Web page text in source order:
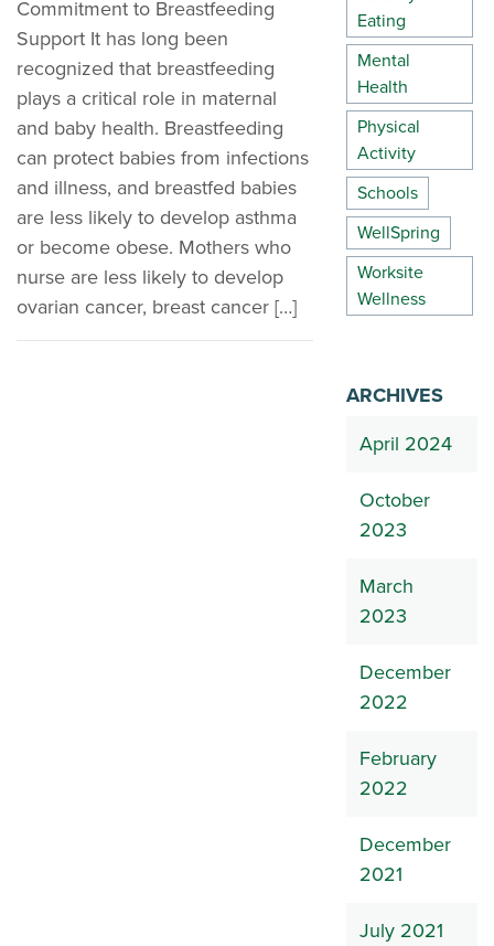
Commitment to Breastfeeding
Support It has long been
recognized that breastfeeding
plays a critical role in maternal
and baby health. Breastfeeding
can protect babies from infections
and illness, and breastfed babies
are less likely to develop asthma
or become obese. Mothers who
nurse are less likely to develop
ovarian cancer, breast cancer […]
Eating
Mental
Health
Physical
Activity
Schools
WellSpring
Worksite
Wellness
ARCHIVES
April 2024
October
2023
March
2023
December
2022
February
2022
December
2021
July 2021